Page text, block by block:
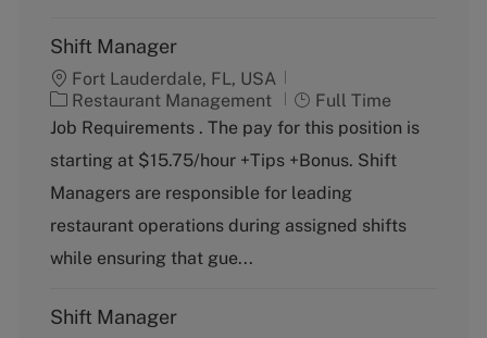
Shift Manager
Fort Lauderdale, FL, USA
C
a
e
g
r
y
Restaurant Management
J
o
T
y
e
Full Time
Job Requirements . The pay for this position is
starting at $15.75/hour +Tips +Bonus. Shift
Managers are responsible for leading
restaurant operations during assigned shifts
while ensuring that gue...
Shift Manager